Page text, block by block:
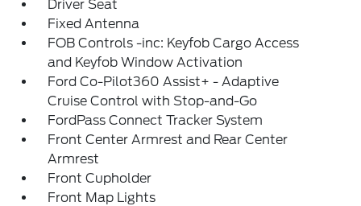
Driver Seat
Fixed Antenna
FOB Controls -inc: Keyfob Cargo Access
and Keyfob Window Activation
Ford Co-Pilot360 Assist+ - Adaptive
Cruise Control with Stop-and-Go
FordPass Connect Tracker System
Front Center Armrest and Rear Center
Armrest
Front Cupholder
Front Map Lights